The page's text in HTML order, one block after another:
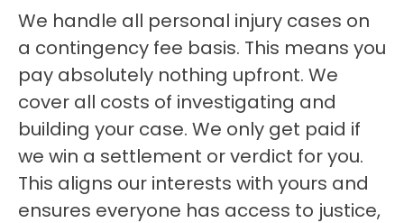
We handle all personal injury cases on
a contingency fee basis. This means you
pay absolutely nothing upfront. We
cover all costs of investigating and
building your case. We only get paid if
we win a settlement or verdict for you.
This aligns our interests with yours and
ensures everyone has access to justice,